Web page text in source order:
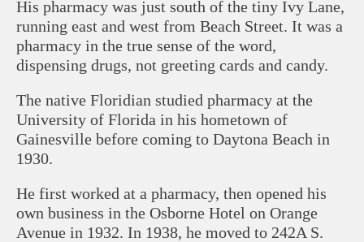
His pharmacy was just south of the tiny Ivy Lane,
running east and west from Beach Street. It was a
pharmacy in the true sense of the word,
dispensing drugs, not greeting cards and candy.
The native Floridian studied pharmacy at the
University of Florida in his hometown of
Gainesville before coming to Daytona Beach in
1930.
He first worked at a pharmacy, then opened his
own business in the Osborne Hotel on Orange
Avenue in 1932. In 1938, he moved to 242A S.